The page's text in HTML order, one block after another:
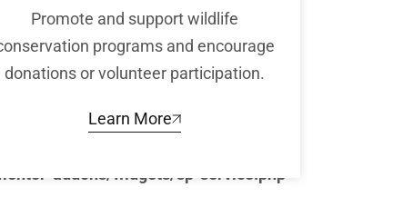
addons/widgets/sp-service.php
Promote and support wildlife
programs and encourage
donations or volunteer participation.
Learn More